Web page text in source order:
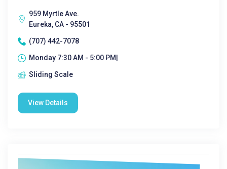
959 Myrtle Ave.
Eureka, CA - 95501
(707) 442-7078
Monday 7:30 AM - 5:00 PM|
Sliding Scale
View Details